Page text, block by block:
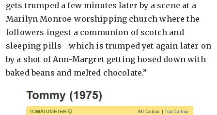
gets trumped a few minutes later by a scene at a
Marilyn Monroe-worshipping church where the
followers ingest a communion of scotch and
sleeping pills—which is trumped yet again later on
by a shot of Ann-Margret getting hosed down with
baked beans and melted chocolate.”